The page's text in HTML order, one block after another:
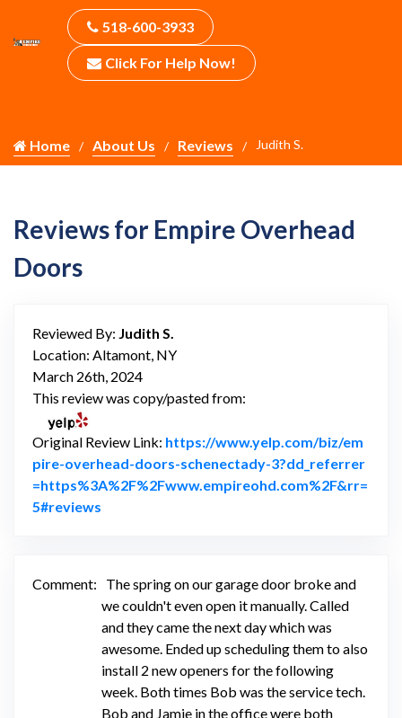
518-600-3933
Click For Help Now!
Home About Us Reviews Judith S.
Reviews for Empire Overhead
Doors
Reviewed By: Judith S.
Location: Altamont, NY
March 26th, 2024
This review was copy/pasted from:
Original Review Link: https://www.yelp.com/biz/em
pire-overhead-doors-schenectady-3?dd_referrer
=https%3A%2F%2Fwww.empireohd.com%2F&rr=
5#reviews
Comment:
The spring on our garage door broke and
we couldn't even open it manually. Called
and they came the next day which was
awesome. Ended up scheduling them to also
install 2 new openers for the following
week. Both times Bob was the service tech.
Bob and Jamie in the office were both